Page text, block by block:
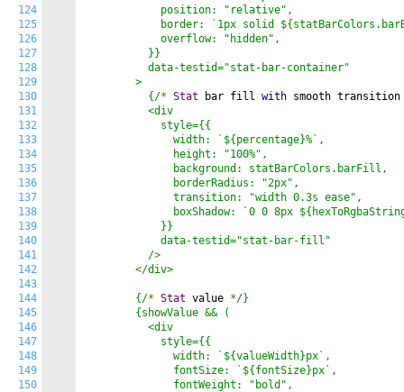
124
125
126
127
128
129
130
131
132
133
134
135
136
137
138
139
140
141
142
143
144
145
146
147
148
149
150
            position: "relative",
border: `1px solid
            overflow: "hidden",
          }}
          data-testid="stat-bar-container"
        >
          {/
* Stat bar fill with smooth
          <div
            style={{
              width: `${percentage}%`,
              height: "100%",
              background: statBarColors.barFill,
              borderRadius: "2px",
              transition: "width 0.3s ease",
boxShadow: `0 0 8px
            }}
            data-testid="stat-bar-fill"
          /
>
</div>
        {/
* Stat value */}
        {showValue && (
          <div
            style={{
              width: `${valueWidth}px`,
              fontSize: `${fontSize}px`,
              fontWeight: "bold",